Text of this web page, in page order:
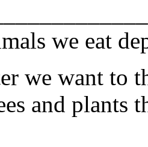
we eat
we want to
and plants